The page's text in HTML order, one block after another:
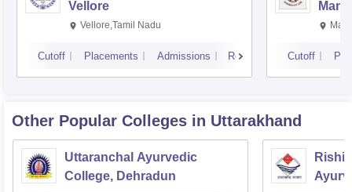
Vellore
Vellore,Tamil Nadu
Cutoff Placements Admissions Reviews Cutoff
Other Popular Colleges in Uttarakhand
Uttaranchal Ayurvedic
College, Dehradun